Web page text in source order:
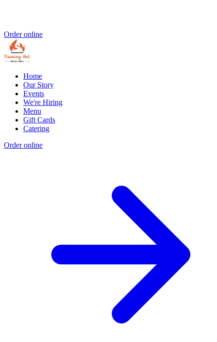
Order online
Home
Our Story
Events
We're Hiring
Menu
Gift Cards
Catering
Order online